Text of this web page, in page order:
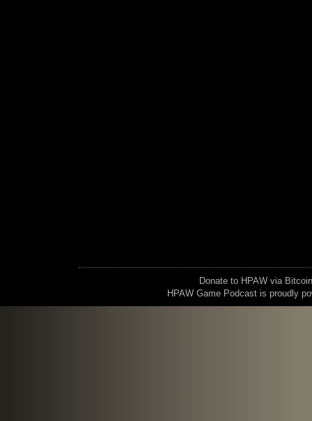
Donate to HPAW via
HPAW Game Podcast is proudly